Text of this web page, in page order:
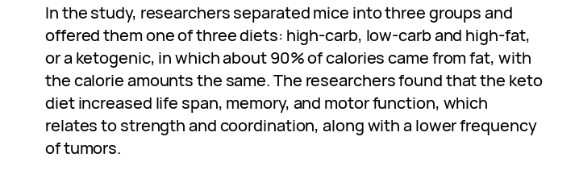
In the study, researchers separated mice into three groups and
offered them one of three diets: high-carb, low-carb and high-fat,
or a ketogenic, in which about 90% of calories came from fat, with
the calorie amounts the same. The researchers found that the keto
diet increased life span, memory, and motor function, which
relates to strength and coordination, along with a lower frequency
of tumors.